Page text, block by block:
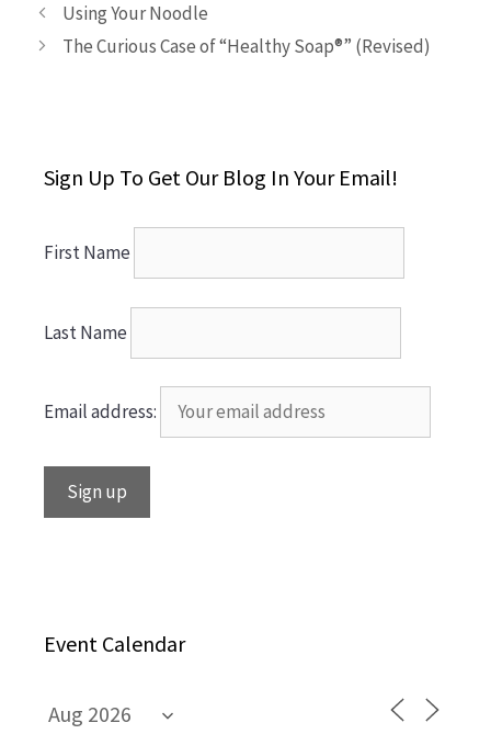
Using Your Noodle
The Curious Case of “Healthy Soap®” (Revised)
Sign Up To Get Our Blog In Your Email!
First Name
Last Name
Email address:
Event Calendar